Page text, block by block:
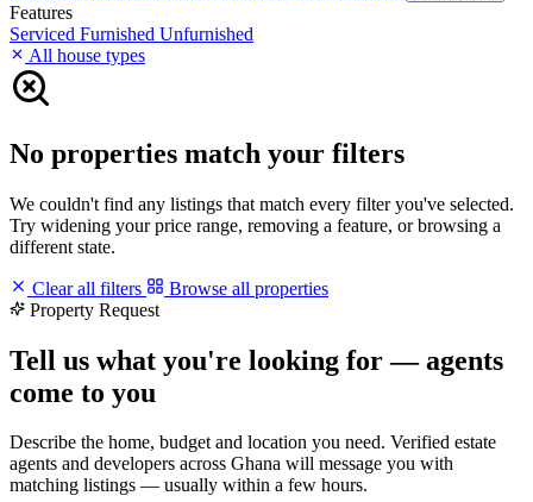
Features
Serviced Furnished Unfurnished
All house types
No properties match your filters
We couldn't find any listings that match every filter you've selected.
Try widening your price range, removing a feature, or browsing a
different state.
Clear all filters
Browse all properties
Property Request
Tell us what you're looking for — agents
come to you
Describe the home, budget and location you need. Verified estate
agents and developers across Ghana will message you with
matching listings — usually within a few hours.